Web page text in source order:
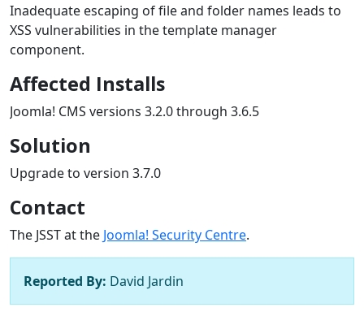
Inadequate escaping of file and folder names leads to
XSS vulnerabilities in the template manager
component.
Affected Installs
Joomla! CMS versions 3.2.0 through 3.6.5
Solution
Upgrade to version 3.7.0
Contact
The JSST at the Joomla! Security Centre.
Reported By: David Jardin